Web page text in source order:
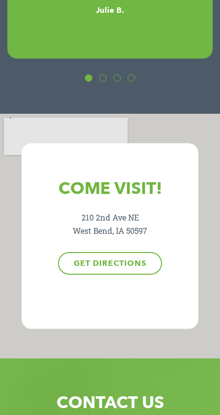
Julie B.
COME VISIT!
210 2nd Ave NE
West Bend, IA 50597
GET DIRECTIONS
CONTACT US